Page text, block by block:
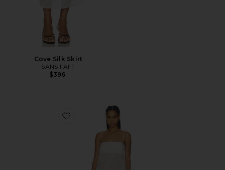
Cove Silk Skirt
SANS FAFF
$396
Favorite Cove Silk Maxi Dress